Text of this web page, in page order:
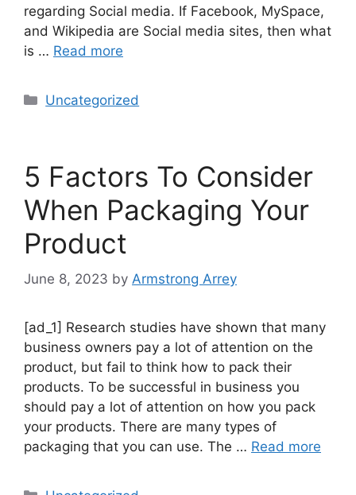
regarding Social media. If Facebook, MySpace,
and Wikipedia are Social media sites, then what
is … Read more
Uncategorized
5 Factors To Consider
When Packaging Your
Product
June 8, 2023 by Armstrong Arrey
[ad_1] Research studies have shown that many
business owners pay a lot of attention on the
product, but fail to think how to pack their
products. To be successful in business you
should pay a lot of attention on how you pack
your products. There are many types of
packaging that you can use. The … Read more